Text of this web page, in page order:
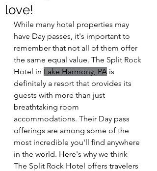
love!
While many hotel properties may
have Day passes, it's important to
remember that not all of them offer
the same equal value. The Split Rock
Hotel in Lake Harmony, PA is
definitely a resort that provides its
guests with more than just
breathtaking room
accommodations. Their Day pass
offerings are among some of the
most incredible you'll find anywhere
in the world. Here's why we think
The Split Rock Hotel offers travelers